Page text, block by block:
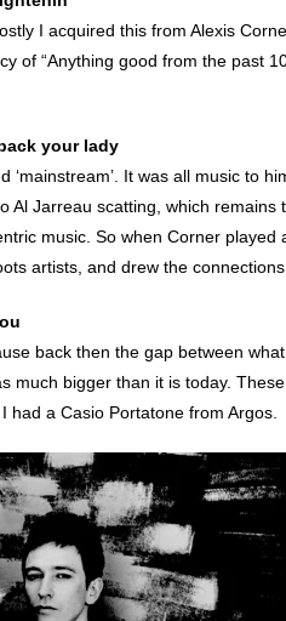
I acquired this from Alexis
of “Anything good from the past
your lady
‘mainstream’. It was all music to
Jarreau scatting, which remains
music. So when Corner played
artists, and drew the
back then the gap between
much bigger than it is today.
a Casio Portatone from Argos.